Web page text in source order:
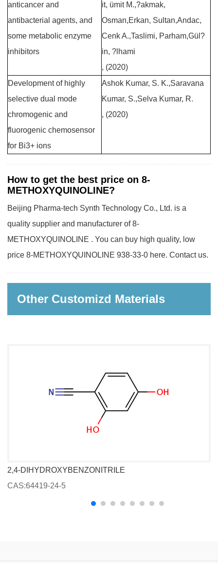
anticancer and
antibacterial agents, and
some metabolic enzyme
inhibitors
it, ümit M.,?akmak,
Osman,Erkan, Sultan,Andac,
Cenk A.,Taslimi, Parham,Gül?
in, ?lhami
, (2020)
Development of highly
selective dual mode
chromogenic and
fluorogenic chemosensor
for Bi3+ ions
Ashok Kumar, S. K.,Saravana
Kumar, S.,Selva Kumar, R.
, (2020)
How to get the best price on 8-
METHOXYQUINOLINE?
Beijing Pharma-tech Synth Technology Co., Ltd. is a
quality supplier and manufacturer of 8-
METHOXYQUINOLINE . You can buy high quality, low
price 8-METHOXYQUINOLINE 938-33-0 here. Contact us.
Other Customizd Materials
2,4-DIHYDROXYBENZONITRILE
CAS:64419-24-5